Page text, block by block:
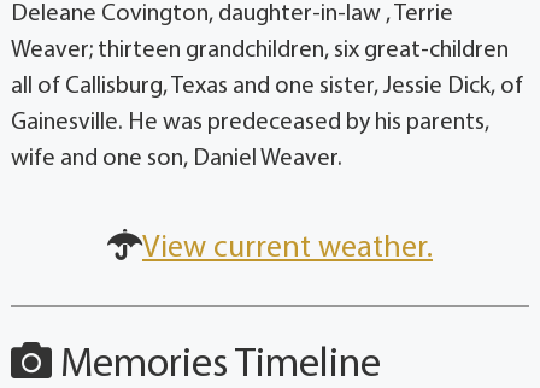
Deleane Covington, daughter-in-law , Terrie
Weaver; thirteen grandchildren, six great-children
all of Callisburg, Texas and one sister, Jessie Dick, of
Gainesville. He was predeceased by his parents,
wife and one son, Daniel Weaver.
View current weather.
Memories Timeline